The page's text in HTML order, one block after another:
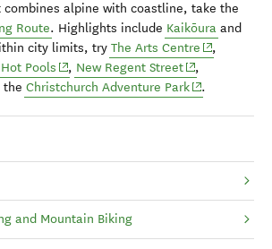
alpine with coastline, take the
Route. Highlights include Kaikōura and
city limits, try The Arts Centre (opens in
,
Pools (opens in new window)
, New Regent Street(opens in new
,
new window)
the Christchurch Adventure Park(opens in
.
and Mountain Biking